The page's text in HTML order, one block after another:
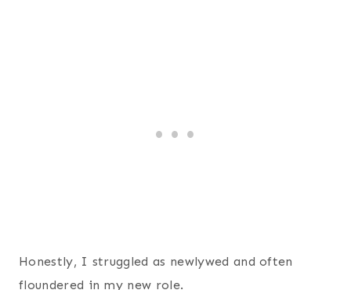
Honestly, I struggled as newlywed and often
floundered in my new role.